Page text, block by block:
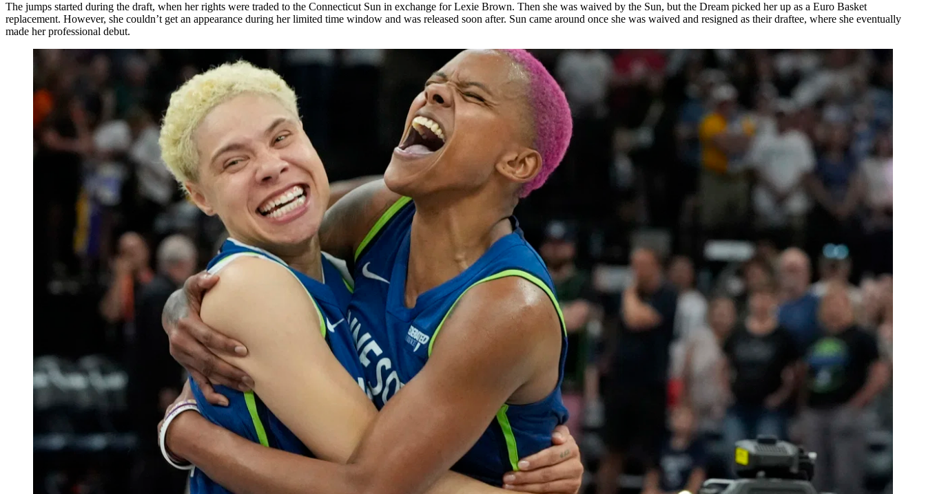
The jumps started during the draft, when her rights were traded to the Connecticut Sun in exchange for Lexie Brown. Then she was waived by the Sun, but the Dream picked her up as a Euro Basket
replacement. However, she couldn’t get an appearance during her limited time window and was released soon after. Sun came around once she was waived and resigned as their draftee, where she eventually
made her professional debut.